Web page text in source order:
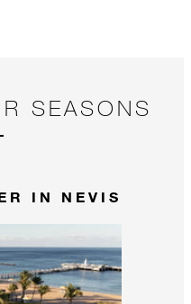
SEASONS
IN NEVIS